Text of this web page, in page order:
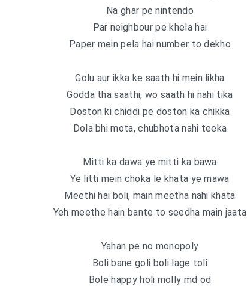
Na ghar pe nintendo
Par neighbour pe khela hai
Paper mein pela hai number to dekho
Golu aur ikka ke saath hi mein likha
Godda tha saathi, wo saath hi nahi tika
Doston ki chiddi pe doston ka chikka
Dola bhi mota, chubhota nahi teeka
Mitti ka dawa ye mitti ka bawa
Ye litti mein choka le khata ye mawa
Meethi hai boli, main meetha nahi khata
Yeh meethe hain bante to seedha main jaata
Yahan pe no monopoly
Boli bane goli boli lage toli
Bole happy holi molly md od